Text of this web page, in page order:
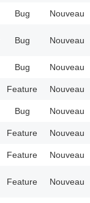
Bug Nouveau
Bug Nouveau
Bug Nouveau
Feature Nouveau
Bug Nouveau
Feature Nouveau
Feature Nouveau
Feature Nouveau